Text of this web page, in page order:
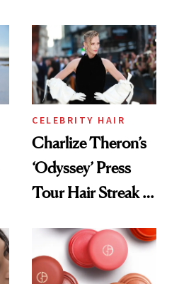
CELEBRITY HAIR
Charlize Theron’s
‘Odyssey’ Press
Tour Hair Streak Is